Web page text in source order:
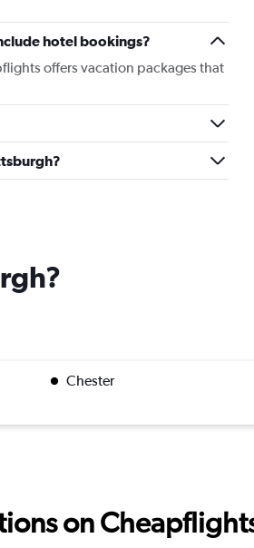
hotel bookings?
offers vacation packages that
Chester
on